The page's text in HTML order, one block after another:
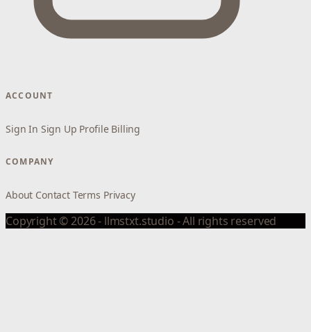
ACCOUNT
Sign In Sign Up Profile Billing
COMPANY
About Contact Terms Privacy
Copyright © 2026 - llmstxt.studio - All rights reserved